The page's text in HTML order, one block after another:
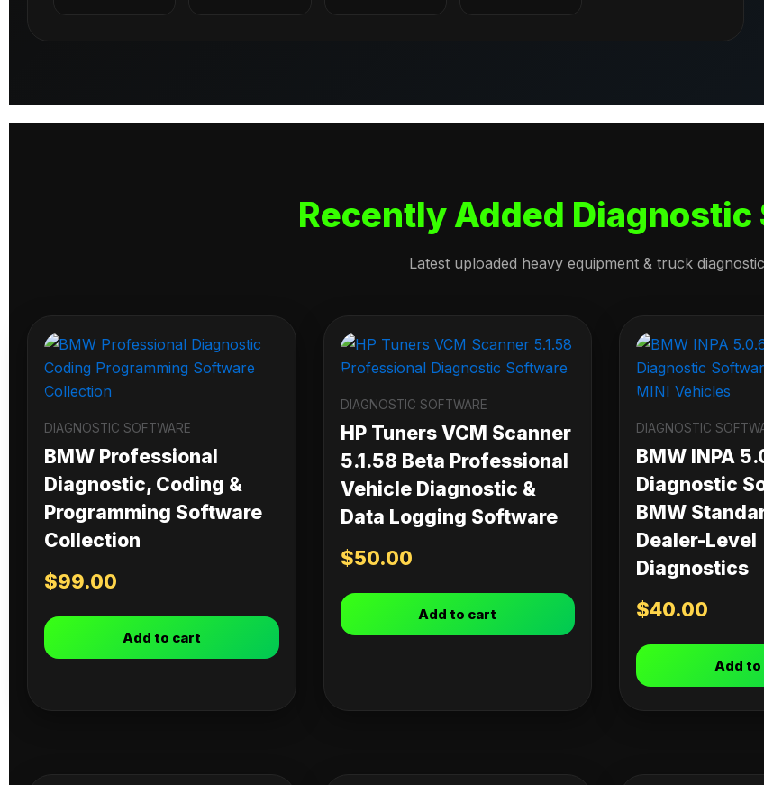
Recently Added Diagnostic
Latest uploaded heavy equipment & truck
DIAGNOSTIC SOFTWARE
BMW Professional
Diagnostic, Coding &
Programming Software
Collection
$99.00
Add to cart
DIAGNOSTIC SOFTWARE
HP Tuners VCM Scanner
5.1.58 Beta Professional
Vehicle Diagnostic &
Data Logging Software
$50.00
Add to cart
DIAGNOSTIC
BMW INPA
Diagnostic
BMW
Dealer-Level
Diagnostics
$40.00
Add